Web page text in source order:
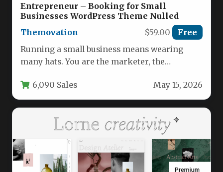
Entrepreneur – Booking for Small
Businesses WordPress Theme Nulled
Themovation
$59.00 Free
Running a small business means wearing
many hats. You are the marketer, the
6,090 Sales May 15, 2026